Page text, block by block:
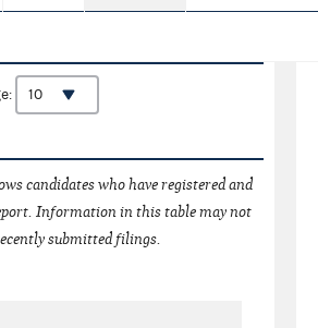
candidates who have registered and
Information in this table may not
submitted filings.